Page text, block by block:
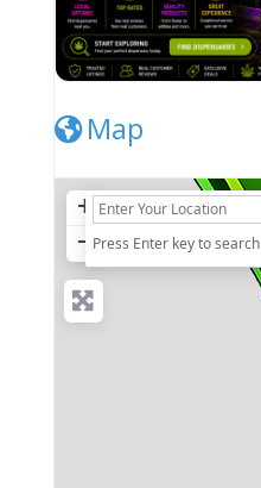
Map
+
− Press Enter key to search